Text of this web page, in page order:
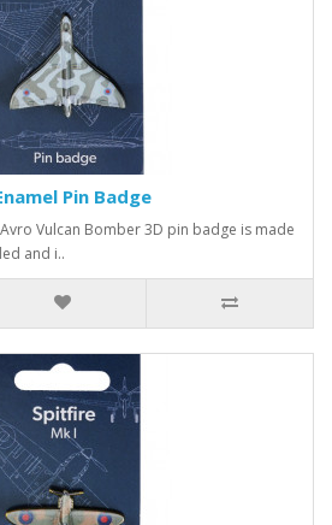
Pin Badge
Vulcan Bomber 3D pin badge is made
and i..